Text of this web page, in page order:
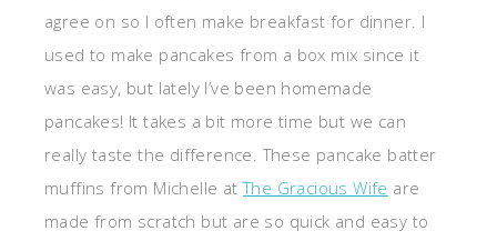
agree on so I often make breakfast for dinner. I
used to make pancakes from a box mix since it
was easy, but lately I’ve been homemade
pancakes! It takes a bit more time but we can
really taste the difference. These pancake batter
muffins from Michelle atThe Gracious Wife are
made from scratch but are so quick and easy to